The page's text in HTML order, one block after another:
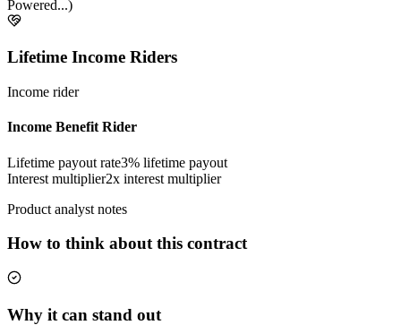
Powered...)
Lifetime Income Riders
Income rider
Income Benefit Rider
Lifetime payout rate3% lifetime payout
Interest multiplier2x interest multiplier
Product analyst notes
How to think about this contract
Why it can stand out